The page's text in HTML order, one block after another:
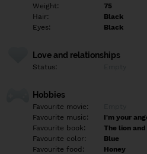
Weight:
75
Hair:
Black
Eyes:
Black
Love and relationships
Status:
Hobbies
Favourite movie:
Favourite music:
I'm your
Favourite book:
The lion
Favourite color:
Blue
Favourite food:
Honey